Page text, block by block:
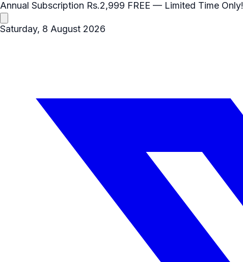
Annual Subscription Rs.2,999 FREE — Limited Time Only!
Saturday, 8 August 2026